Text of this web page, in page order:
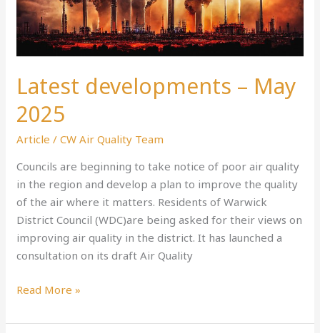
Latest developments – May
2025
Article /CW Air Quality Team
Councils are beginning to take notice of poor air quality
in the region and develop a plan to improve the quality
of the air where it matters. Residents of Warwick
District Council (WDC)are being asked for their views on
improving air quality in the district. It has launched a
consultation on its draft Air Quality
Read More »